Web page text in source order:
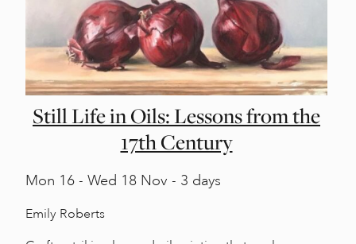
Still Life in Oils: Lessons from the
17th Century
Mon 16 - Wed 18 Nov - 3 days
Emily Roberts